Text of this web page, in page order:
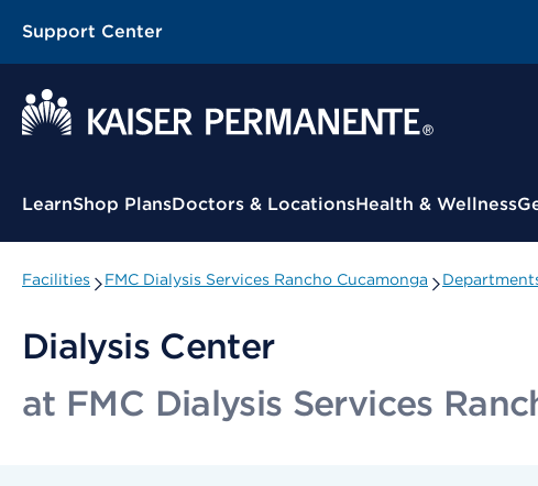
Support Center
Contextual Menu
LearnShop PlansDoctors & LocationsHealth & Wellness
Facilities FMC Dialysis Services Rancho Cucamonga
Dialysis Center
at FMC Dialysis Services